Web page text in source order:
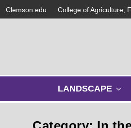
Clemson.edu College of Agriculture,
LANDSCAPE